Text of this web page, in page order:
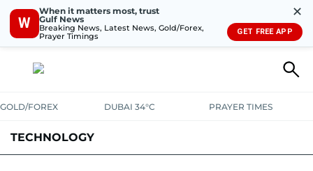
W
When it matters most, trust
Gulf News
Breaking News, Latest News, Gold/Forex,
Prayer Timings
✕
GET FREE APP
GOLD/FOREX DUBAI 34°C PRAYER TIMES
TECHNOLOGY